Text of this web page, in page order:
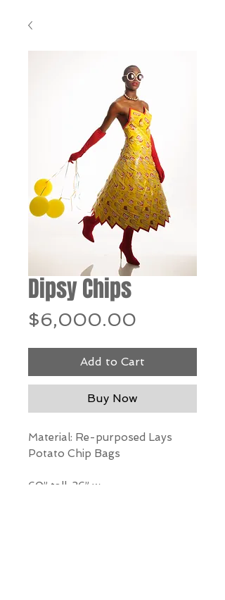
Dipsy Chips
$6,000.00
Add to Cart
Buy Now
Material: Re-purposed Lays
Potato Chip Bags
60” tall, 36” w